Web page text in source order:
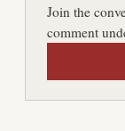
Join the
comment